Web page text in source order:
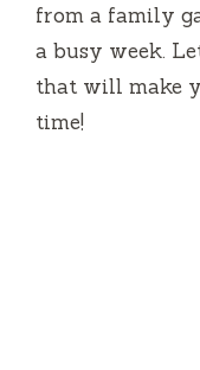
from a family
a busy week.
that will make
time!